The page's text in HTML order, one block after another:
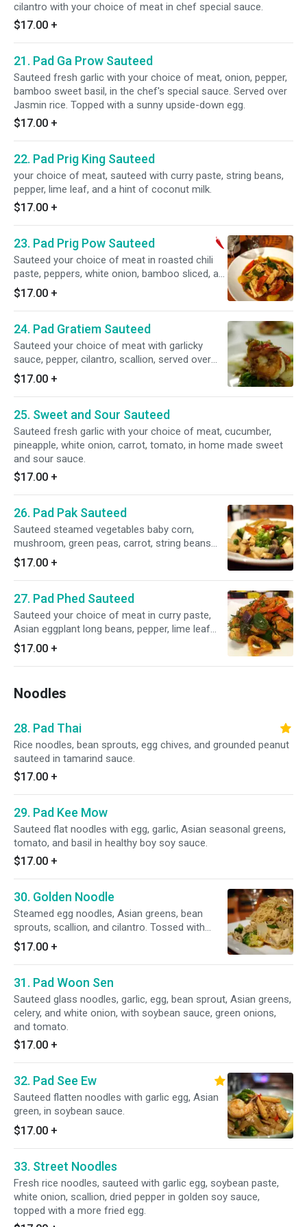
cilantro with your choice of meat in chef special sauce.
$17.00 +
21. Pad Ga Prow Sauteed
Sauteed fresh garlic with your choice of meat, onion, pepper,
bamboo sweet basil, in the chef's special sauce. Served over
Jasmin rice. Topped with a sunny upside-down egg.
$17.00 +
22. Pad Prig King Sauteed
your choice of meat, sauteed with curry paste, string beans,
pepper, lime leaf, and a hint of coconut milk.
$17.00 +
23. Pad Prig Pow Sauteed
Sauteed your choice of meat in roasted chili
paste, peppers, white onion, bamboo sliced, a
hint of coconut milk.
$17.00 +
24. Pad Gratiem Sauteed
Sauteed your choice of meat with garlicky
sauce, pepper, cilantro, scallion, served over
vegetables.
$17.00 +
25. Sweet and Sour Sauteed
Sauteed fresh garlic with your choice of meat, cucumber,
pineapple, white onion, carrot, tomato, in home made sweet
and sour sauce.
$17.00 +
26. Pad Pak Sauteed
Sauteed steamed vegetables baby corn,
mushroom, green peas, carrot, string beans
with flavorful light ginger soy sauce.
$17.00 +
27. Pad Phed Sauteed
Sauteed your choice of meat in curry paste,
Asian eggplant long beans, pepper, lime leaf
bamboo, and sweet basil.
$17.00 +
Noodles
28. Pad Thai
Rice noodles, bean sprouts, egg chives, and grounded peanut
sauteed in tamarind sauce.
$17.00 +
29. Pad Kee Mow
Sauteed flat noodles with egg, garlic, Asian seasonal greens,
tomato, and basil in healthy boy soy sauce.
$17.00 +
30. Golden Noodle
Steamed egg noodles, Asian greens, bean
sprouts, scallion, and cilantro. Tossed with
sweet lime vinaigrette.
$17.00 +
31. Pad Woon Sen
Sauteed glass noodles, garlic, egg, bean sprout, Asian greens,
celery, and white onion, with soybean sauce, green onions,
and tomato.
$17.00 +
32. Pad See Ew
Sauteed flatten noodles with garlic egg, Asian
green, in soybean sauce.
$17.00 +
33. Street Noodles
Fresh rice noodles, sauteed with garlic egg, soybean paste,
white onion, scallion, dried pepper in golden soy sauce,
topped with a more fried egg.